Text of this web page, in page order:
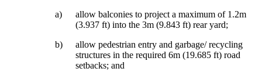
a)
allow balconies to project a maximum of 1.2m
(3.937 ft) into the 3m (9.843 ft) rear yard;
b)
allow pedestrian entry and garbage/ recycling
structures in the required 6m (19.685 ft) road
setbacks; and